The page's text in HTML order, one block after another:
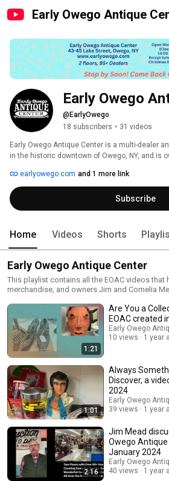
Early Owego Antique
Early Owego
@EarlyOwego
18 subscribers • 31 videos
Early Owego Antique Center is a multi-dealer
in the historic downtown of Owego, NY, and is
earlyowego.com and 1 more link
Subscribe
Home Videos Shorts
Early Owego Antique Center
This playlist contains all the EOAC videos that
merchandise, and owners Jim and Cornelia
1:21
Are You a
EOAC created
Early Owego
10 views
1 year
1:01
Always
Discover, a
2024
Early Owego
39 views
1 year
2:16
Jim Mead
Owego
January 2024
Early Owego
40 views
1 year